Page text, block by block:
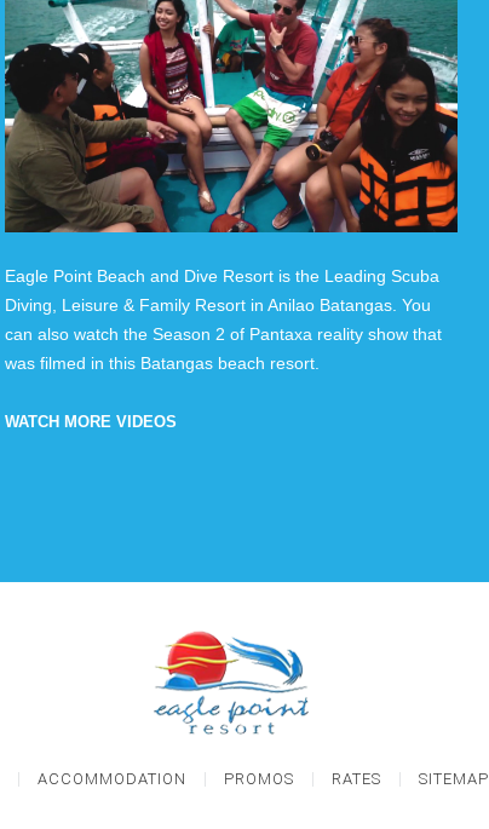
Eagle Point Beach and Dive Resort is the Leading Scuba
Diving, Leisure & Family Resort in Anilao Batangas. You
can also watch the Season 2 of Pantaxa reality show that
was filmed in this Batangas beach resort.
WATCH MORE VIDEOS
ACCOMMODATION PROMOS RATES SITEMAP